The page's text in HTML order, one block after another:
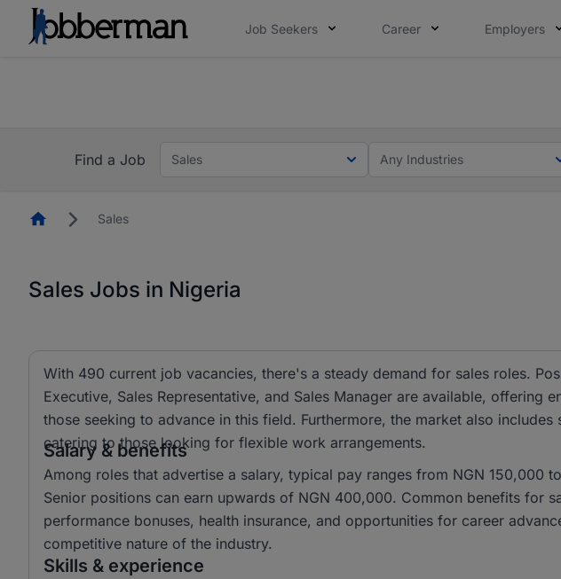
Job Seekers Career Employers
Find a Job
Sales Any Industries
HomepageSales
Sales Jobs in Nigeria
With 490 current job vacancies, there's a steady demand for sales roles.
Executive, Sales Representative, and Sales Manager are available, offering
those seeking to advance in this field. Furthermore, the market also includes
catering to those looking for flexible work arrangements.
Salary & benefits
Among roles that advertise a salary, typical pay ranges from NGN 150,000
Senior positions can earn upwards of NGN 400,000. Common benefits for
performance bonuses, health insurance, and opportunities for career
competitive nature of the industry.
Skills & experience